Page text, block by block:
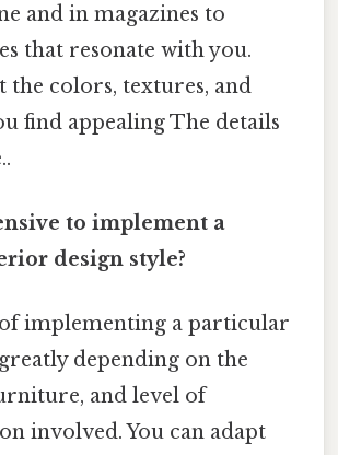
and in magazines to
that resonate with you.
the colors, textures, and
find appealing The details
to implement a
design style?
implementing a particular
depending on the
and level of
involved. You can adapt